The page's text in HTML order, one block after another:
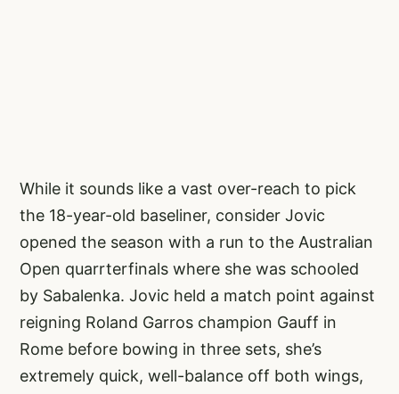
While it sounds like a vast over-reach to pick
the 18-year-old baseliner, consider Jovic
opened the season with a run to the Australian
Open quarrterfinals where she was schooled
by Sabalenka. Jovic held a match point against
reigning Roland Garros champion Gauff in
Rome before bowing in three sets, she’s
extremely quick, well-balance off both wings,